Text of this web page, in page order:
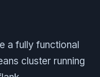
a fully functional
cluster running